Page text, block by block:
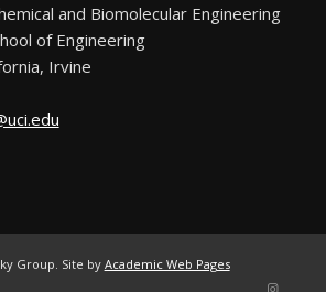
and Biomolecular Engineering
of Engineering
Irvine
Group. Site by Academic Web Pages